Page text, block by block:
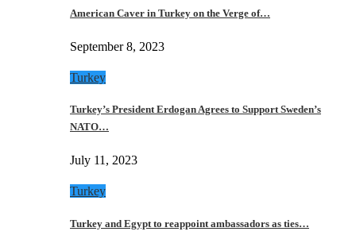
American Caver in Turkey on the Verge of…
September 8, 2023
Turkey
Turkey’s President Erdogan Agrees to Support Sweden’s
NATO…
July 11, 2023
Turkey
Turkey and Egypt to reappoint ambassadors as ties…